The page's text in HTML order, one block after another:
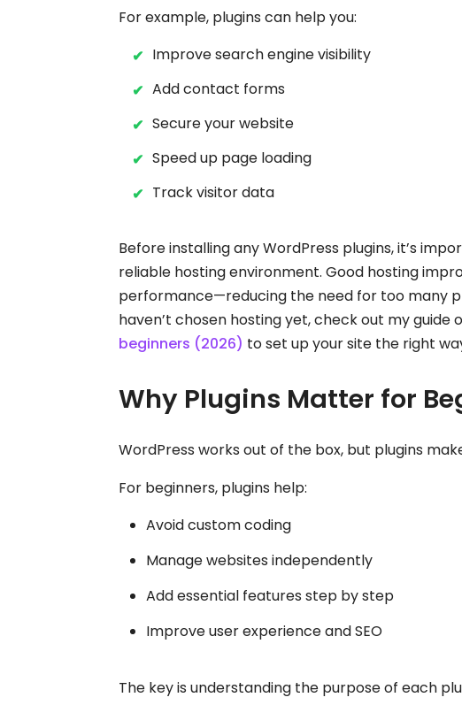
For example, plugins can help you:
Improve search engine visibility
Add contact forms
Secure your website
Speed up page loading
Track visitor data
Before installing any WordPress plugins, it’s
reliable hosting environment. Good hosting
performance—reducing the need for too many
haven’t chosen hosting yet, check out my guide
beginners (2026) to set up your site the right
Why Plugins Matter for
WordPress works out of the box, but plugins
For beginners, plugins help:
Avoid custom coding
Manage websites independently
Add essential features step by step
Improve user experience and SEO
The key is understanding the purpose of each